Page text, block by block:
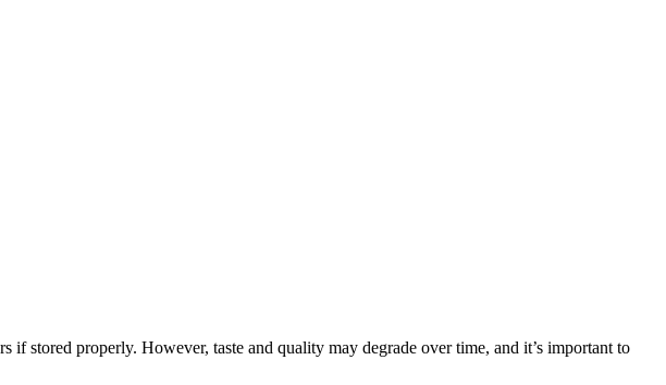
stored properly. However, taste and quality may degrade over time, and it’s important to